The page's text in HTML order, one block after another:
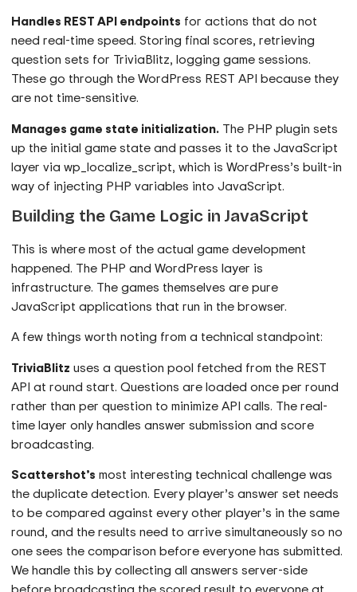
Handles REST API endpoints for actions that do not
need real-time speed. Storing final scores, retrieving
question sets for TriviaBlitz, logging game sessions.
These go through the WordPress REST API because they
are not time-sensitive.
Manages game state initialization. The PHP plugin sets
up the initial game state and passes it to the JavaScript
layer via wp_localize_script, which is WordPress’s built-in
way of injecting PHP variables into JavaScript.
Building the Game Logic in JavaScript
This is where most of the actual game development
happened. The PHP and WordPress layer is
infrastructure. The games themselves are pure
JavaScript applications that run in the browser.
A few things worth noting from a technical standpoint:
TriviaBlitz uses a question pool fetched from the REST
API at round start. Questions are loaded once per round
rather than per question to minimize API calls. The real-
time layer only handles answer submission and score
broadcasting.
Scattershot’s most interesting technical challenge was
the duplicate detection. Every player’s answer set needs
to be compared against every other player’s in the same
round, and the results need to arrive simultaneously so no
one sees the comparison before everyone has submitted.
We handle this by collecting all answers server-side